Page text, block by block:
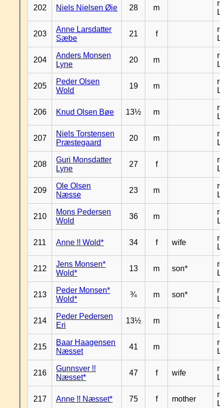
202 Niels Nielsen Øie 28 m
203
Anne Larsdatter
Sæbe
21 f
204
Anders Monsen
Lyne
20 m
205
Peder Olsen
Wold
19 m
206 Knud Olsen Bøe 13½ m
207
Niels Torstensen
Præstegaard
20 m
208
Guri Monsdatter
Lyne
27 f
209
Ole Olsen
Næsse
23 m
210
Mons Pedersen
Wold
36 m
211 Anne !! Wold* 34 f wife
212
Jens Monsen*
Wold*
13 m son*
213
Peder Monsen*
Wold*
¾ m son*
214
Peder Pedersen
Eri
13½ m
215
Baar Haagensen
Næsset
41 m
216
Gunnsver !!
Næsset*
47 f wife
217 Anne !! Næsset* 75 f mother